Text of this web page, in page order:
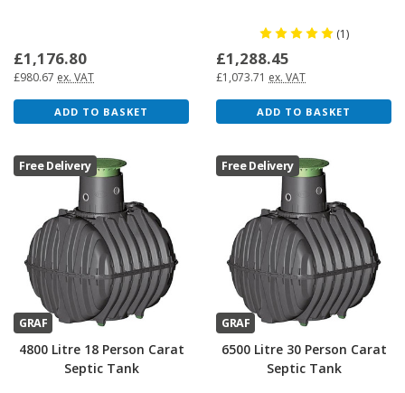
£1,176.80
£980.67 ex. VAT
ADD TO BASKET
(1)
£1,288.45
£1,073.71 ex. VAT
ADD TO BASKET
Free Delivery
GRAF
4800 Litre 18 Person Carat
Septic Tank
Free Delivery
GRAF
6500 Litre 30 Person Carat
Septic Tank